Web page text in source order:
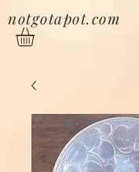
notgotapot.com